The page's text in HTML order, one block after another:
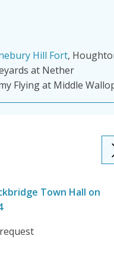
Hill Fort,
at Nether
Flying at Middle
Town Hall on